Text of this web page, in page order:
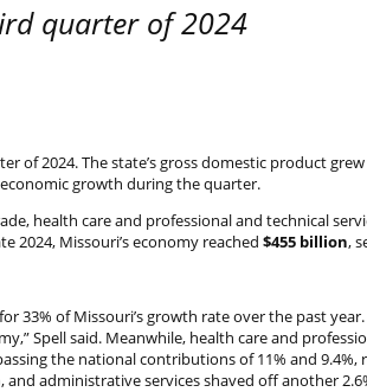
quarter of 2024
of 2024. The state’s gross domestic product
growth during the quarter.
health care and professional and technical
2024, Missouri’s economy reached $455 billion,
33% of Missouri’s growth rate over the past
Spell said. Meanwhile, health care and
the national contributions of 11% and
and administrative services shaved off another